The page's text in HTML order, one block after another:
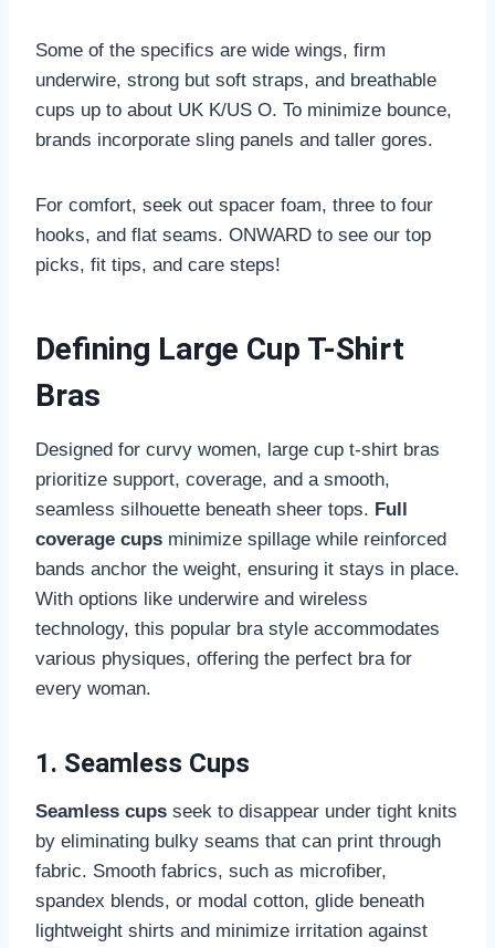
Some of the specifics are wide wings, firm
underwire, strong but soft straps, and breathable
cups up to about UK K/US O. To minimize bounce,
brands incorporate sling panels and taller gores.
For comfort, seek out spacer foam, three to four
hooks, and flat seams. ONWARD to see our top
picks, fit tips, and care steps!
Defining Large Cup T-Shirt
Bras
Designed for curvy women, large cup t-shirt bras
prioritize support, coverage, and a smooth,
seamless silhouette beneath sheer tops. Full
coverage cups minimize spillage while reinforced
bands anchor the weight, ensuring it stays in place.
With options like underwire and wireless
technology, this popular bra style accommodates
various physiques, offering the perfect bra for
every woman.
1. Seamless Cups
Seamless cups seek to disappear under tight knits
by eliminating bulky seams that can print through
fabric. Smooth fabrics, such as microfiber,
spandex blends, or modal cotton, glide beneath
lightweight shirts and minimize irritation against